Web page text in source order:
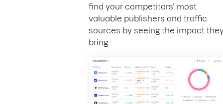
find your competitors’ most
valuable publishers and traffic
sources by seeing the impact
bring.